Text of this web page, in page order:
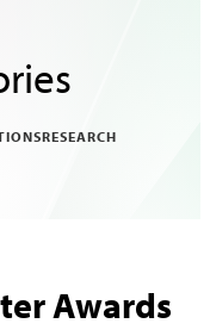
RESEARCH
Awards